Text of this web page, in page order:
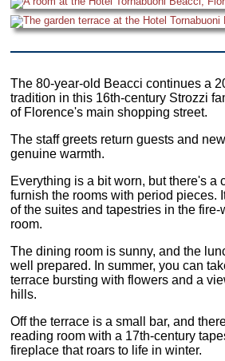
The 80-year-old Beacci continues a
tradition in this 16th-century Strozzi
of Florence's main shopping street.
The staff greets return guests and
genuine warmth.
Everything is a bit worn, but there's a
furnish the rooms with period pieces.
of the suites and tapestries in the
room.
The dining room is sunny, and the
well prepared. In summer, you can
terrace bursting with flowers and a
hills.
Off the terrace is a small bar, and
reading room with a 17th-century
fireplace that roars to life in winter.